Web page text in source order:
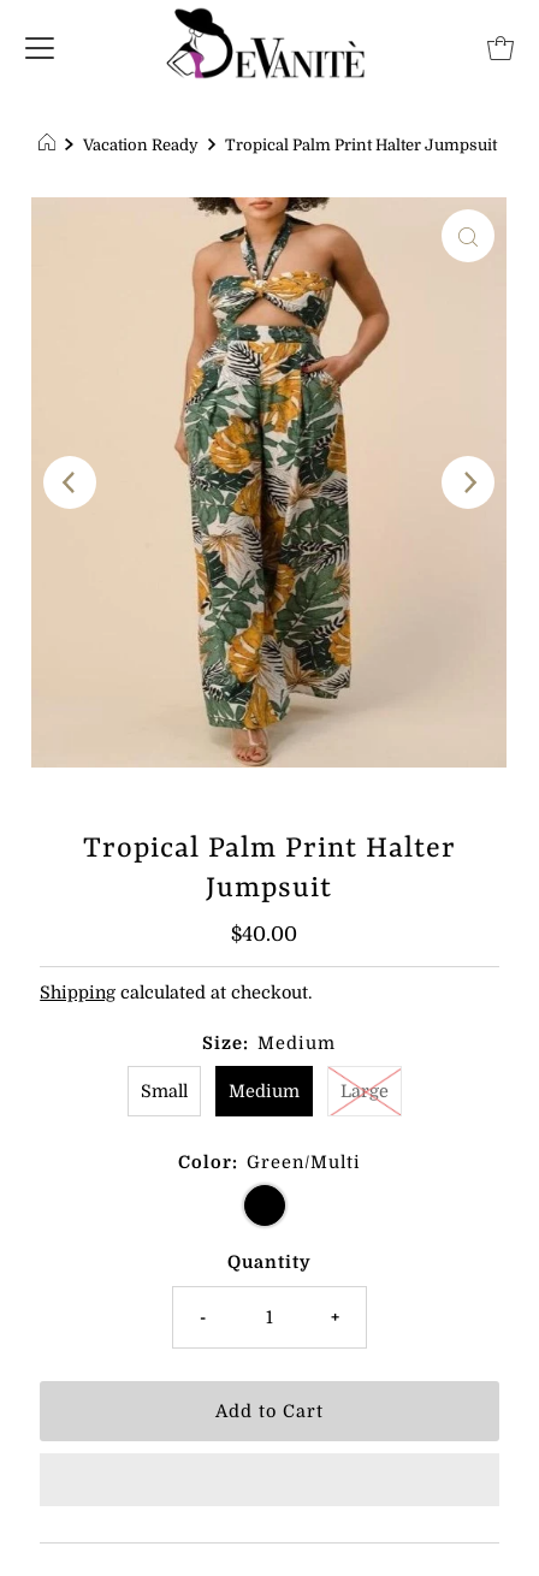
Vacation Ready Tropical Palm Print Halter Jumpsuit
Tropical Palm Print Halter
Jumpsuit
Regular
Price
$40.00
Shipping calculated at checkout.
Size: Medium
Small Medium Large
Color: Green/Multi
Quantity
- +